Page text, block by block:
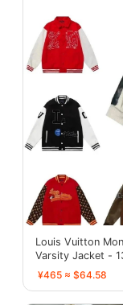
Louis Vuitton
Varsity Jacket -
¥465 ≈ $64.58